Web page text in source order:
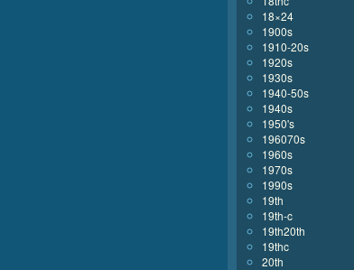
18×24
1900s
1910-20s
1920s
1930s
1940-50s
1940s
1950's
196070s
1960s
1970s
1990s
19th
19th-c
19th20th
19thc
20th